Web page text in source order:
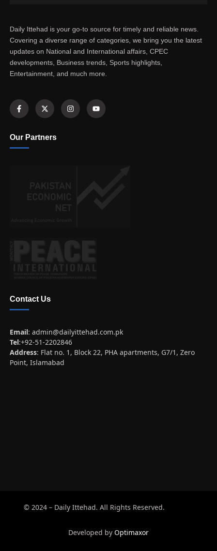
Daily Ittehad is your go-to source for timely and reliable news.
Covering a diverse range of categories, we bring you the latest
updates on National and International affairs, CPEC
developments, Business trends, Sports highlights,
Entertainment, and much more.
Our Partners
Contact Us
Email: admin@dailyittehad.com.pk
Tel:+92-51-2202846
Address: Flat no. 1, Block 22, PHA apartments, G7/1, Zero
Point, Islamabad
© 2024 – Daily Ittehad. All Rights Reserved.
Developed by Optimaxor